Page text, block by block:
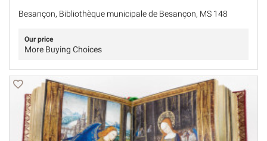
Besançon, Bibliothèque municipale de Besançon, MS 148
Our price
More Buying Choices